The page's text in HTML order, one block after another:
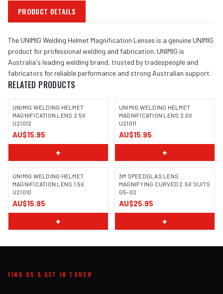
PRODUCT DETAILS
The UNIMIG Welding Helmet Magnification Lenses is a genuine UNIMIG
product for professional welding and fabrication. UNIMIG is
Australia's leading welding brand, trusted by tradespeople and
fabricators for reliable performance and strong Australian support.
RELATED PRODUCTS
UNIMIG WELDING HELMET
MAGNIFICATION LENS 2.5X
U21012
AU$15.95
+
UNIMIG WELDING HELMET
MAGNIFICATION LENS 2.0X
U21011
AU$15.95
+
UNIMIG WELDING HELMET
MAGNIFICATION LENS 1.5X
U21010
AU$15.95
+
3M SPEEDGLAS LENS
MAGNIFYING CURVED 2.5X SUITS
G5-02
AU$25.95
+
FIND US & GET IN TOUCH